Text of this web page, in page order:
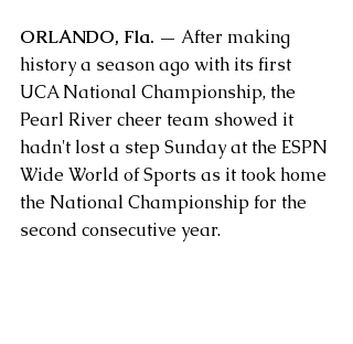
ORLANDO, Fla. — After making
history a season ago with its first
UCA National Championship, the
Pearl River cheer team showed it
hadn't lost a step Sunday at the ESPN
Wide World of Sports as it took home
the National Championship for the
second consecutive year.